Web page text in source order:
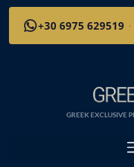
+30 6975 629519 ·
GREEK EXCLUSIVE